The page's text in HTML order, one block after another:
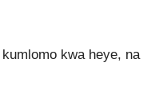
kwa heye, na